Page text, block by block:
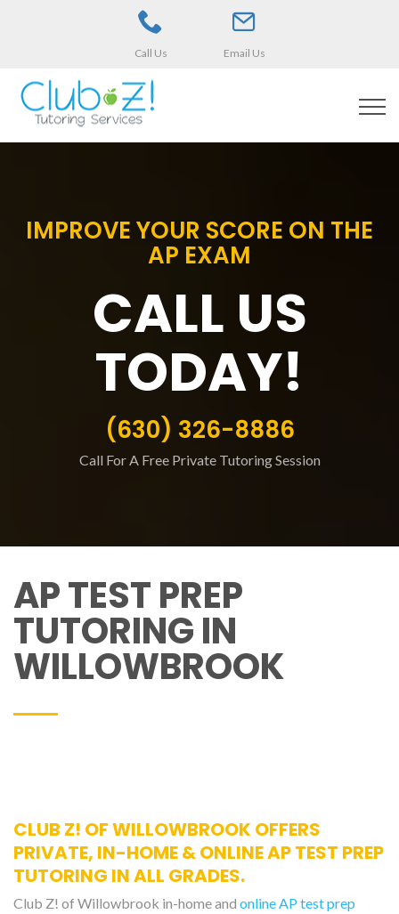
Call Us Email Us
IMPROVE YOUR SCORE ON THE
AP EXAM
CALL US
TODAY!
(630) 326-8886
Call For A Free Private Tutoring Session
AP TEST PREP
TUTORING IN
WILLOWBROOK
CLUB Z! OF WILLOWBROOK OFFERS
PRIVATE, IN-HOME & ONLINE AP TEST PREP
TUTORING IN ALL GRADES.
Club Z! of Willowbrook in-home and online AP test prep